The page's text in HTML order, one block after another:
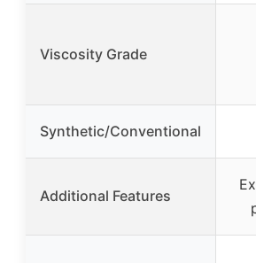
Viscosity Grade
Synthetic/Conventional
Additional Features